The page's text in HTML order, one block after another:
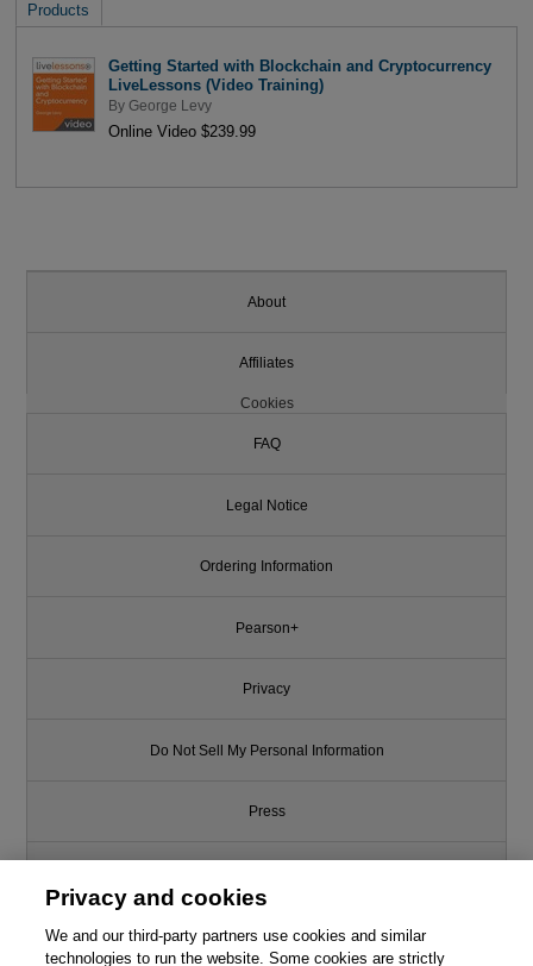
Products
Getting Started with Blockchain and Cryptocurrency
LiveLessons (Video Training)
By George Levy
Online Video $239.99
About
Affiliates
Cookies
FAQ
Legal Notice
Ordering Information
Pearson+
Privacy
Do Not Sell My Personal Information
Press
Support
Privacy and cookies
We and our third-party partners use cookies and similar
technologies to run the website. Some cookies are strictly